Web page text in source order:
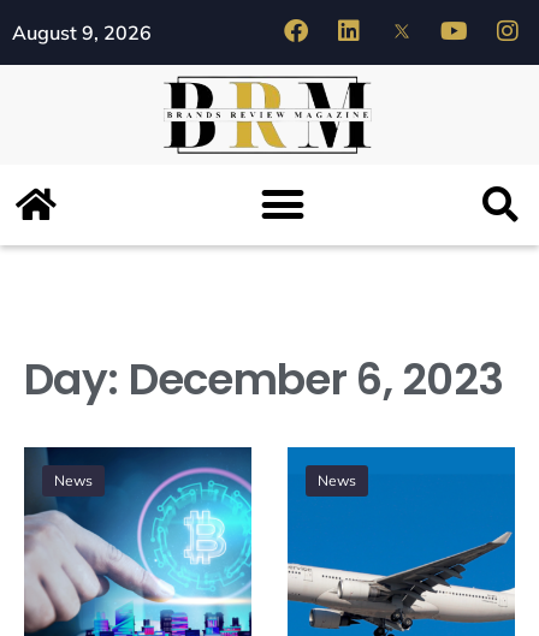
August 9, 2026
Day: December 6, 2023
News News